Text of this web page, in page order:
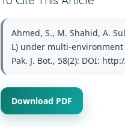
Ahmed, S., M. Shahid, A.
L) under multi-
Pak. J. Bot., 58(2): DOI:
Download PDF